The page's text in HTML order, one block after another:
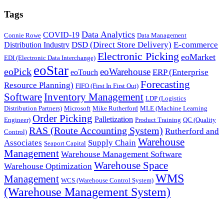
Tags
Connie Rowe COVID-19 Data Analytics Data Management
Distribution Industry DSD (Direct Store Delivery) E-commerce
EDI (Electronic Data Interchange) Electronic Picking eoMarket
eoPick eoStar eoTouch eoWarehouse ERP (Enterprise
Resource Planning) FIFO (First In First Out) Forecasting
SoftwareInventory Management LDP (Logistics
Distribution Partners) Microsoft Mike Rutherford MLE (Machine Learning
Engineer) Order Picking Palletization Product Training QC (Quality
Control) RAS (Route Accounting System) Rutherford and
Associates Seaport Capital Supply Chain Warehouse
Management Warehouse Management Software
Warehouse Optimization Warehouse Space
Management WCS (Warehouse Control System) WMS
(Warehouse Management System)